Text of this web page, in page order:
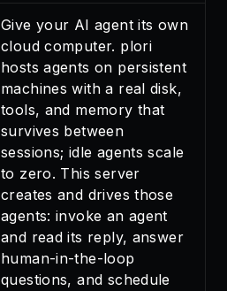
Give your AI agent its own
cloud computer. plori
hosts agents on persistent
machines with a real disk,
tools, and memory that
survives between
sessions; idle agents scale
to zero. This server
creates and drives those
agents: invoke an agent
and read its reply, answer
human-in-the-loop
questions, and schedule